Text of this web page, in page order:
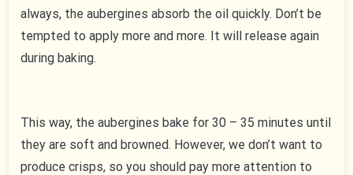
always, the aubergines absorb the oil quickly. Don’t be
tempted to apply more and more. It will release again
during baking.
This way, the aubergines bake for 30 – 35 minutes until
they are soft and browned. However, we don’t want to
produce crisps, so you should pay more attention to